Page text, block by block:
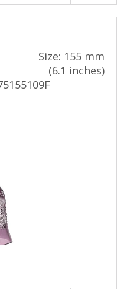
Size: 155 mm
(6.1 inches)